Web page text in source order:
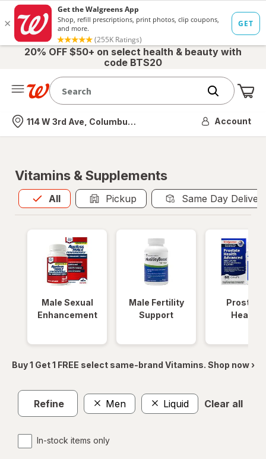
20% OFF $50+ on select health & beauty with
code BTS20
Nearest store
114 W 3rd Ave, Columbus, OH Account
Vitamins & Supplements
All
Allis selected Pickup Same Day
Male Sexual
Enhancement
Male Fertility
Support
Prostate
Health
Buy 1 Get 1 FREE select same-brand Vitamins. Shop now ›
Refine Men Liquid Clear all
In-stock items only